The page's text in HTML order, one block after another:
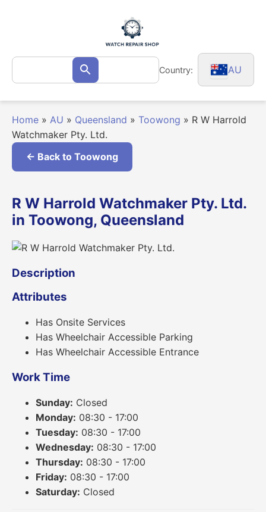
Search
for: Search Country: AU
Home » AU » Queensland » Toowong » R W Harrold
Watchmaker Pty. Ltd.
← Back to Toowong
R W Harrold Watchmaker Pty. Ltd.
in Toowong, Queensland
Description
Attributes
Has Onsite Services
Has Wheelchair Accessible Parking
Has Wheelchair Accessible Entrance
Work Time
Sunday: Closed
Monday: 08:30 - 17:00
Tuesday: 08:30 - 17:00
Wednesday: 08:30 - 17:00
Thursday: 08:30 - 17:00
Friday: 08:30 - 17:00
Saturday: Closed